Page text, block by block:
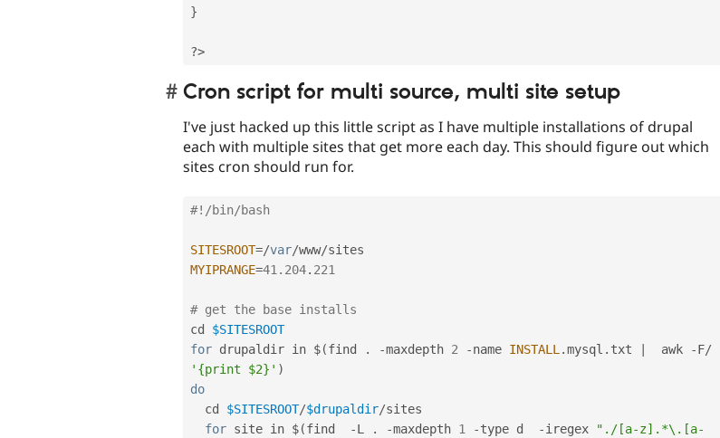
}
?>
Cron script for multi source, multi site setup
I've just hacked up this little script as I have multiple installations of drupal
each with multiple sites that get more each day. This should figure out which
sites cron should run for.
#!/bin/bash
SITESROOT=/var/www/
MYIPRANGE=41.204. 221
# get the base installs
cd $SITESROOT
for drupaldir in $(find . -maxdepth 2 -name INSTALL.mysql . txt
  awk
-F/
'{print $2}' )
do
  cd
$SITESROOT/$drupaldir/sites
for site in $(find -L . -maxdepth 1 -type d -iregex
"./[a-z].*\.[a-